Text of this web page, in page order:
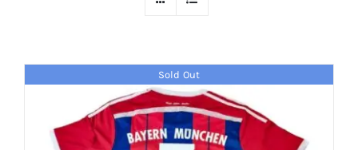
Teams
Search
Sold Out